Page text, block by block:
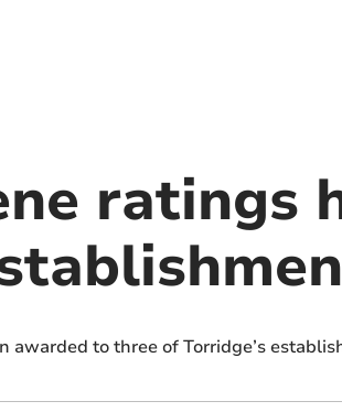
ratings
to three of Torridge’s